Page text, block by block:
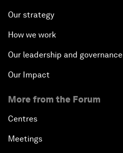
Our strategy
How we work
Our leadership and governance
Our Impact
More from the Forum
Centres
Meetings